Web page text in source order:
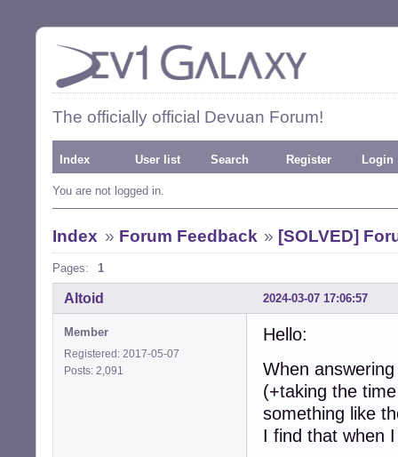
The officially official Devuan Forum!
Index User list Search Register Login
You are not logged in.
Index » Forum Feedback » [SOLVED]
Pages: 1
2024-03-07 17:06:57
Altoid
Member
Registered: 2017-05-07
Posts: 2,091
Hello:
When
(+taking the
something like
I find that when